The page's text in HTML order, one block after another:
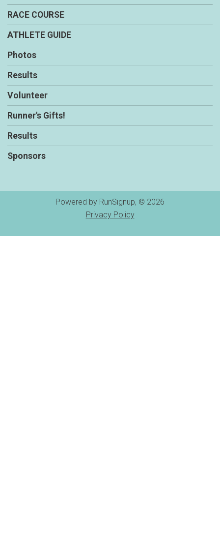
RACE COURSE
ATHLETE GUIDE
Photos
Results
Volunteer
Runner's Gifts!
Results
Sponsors
Powered by RunSignup, © 2026
Privacy Policy